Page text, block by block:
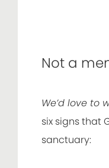
Not a
We’d love to
six signs that
sanctuary: